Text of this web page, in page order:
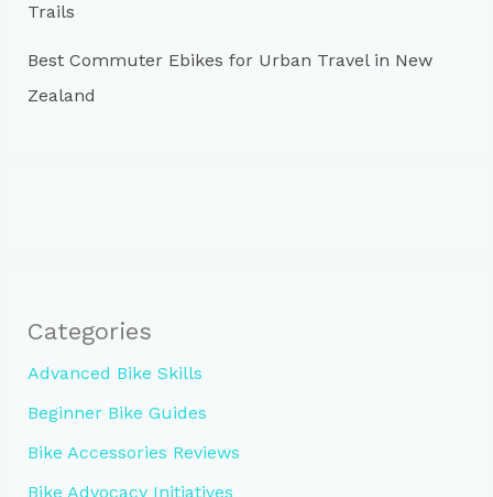
Trails
Best Commuter Ebikes for Urban Travel in New
Zealand
Categories
Advanced Bike Skills
Beginner Bike Guides
Bike Accessories Reviews
Bike Advocacy Initiatives